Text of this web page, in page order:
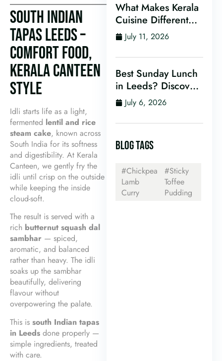
SOUTH INDIAN
TAPAS LEEDS –
COMFORT FOOD,
KERALA CANTEEN
STYLE
Idli starts life as a light,
fermented lentil and rice
steam cake, known across
South India for its softness
and digestibility. At Kerala
Canteen, we gently fry the
idli until crisp on the outside
while keeping the inside
cloud-soft.
The result is served with a
rich butternut squash dal
sambhar — spiced,
aromatic, and balanced
rather than heavy. The idli
soaks up the sambhar
beautifully, delivering
flavour without
overpowering the palate.
This is south Indian tapas
in Leeds done properly —
simple ingredients, treated
with care.
What Makes Kerala
Cuisine Different
From Other Indian
Food?
July 11, 2026
Best Sunday Lunch
in Leeds? Discover
Kerala Canteen’s
Award-Winning
Mini Sunday Thali
July 6, 2026
BLOG TAGS
#Chickpea
Lamb
Curry
#Sticky
Toffee
Pudding